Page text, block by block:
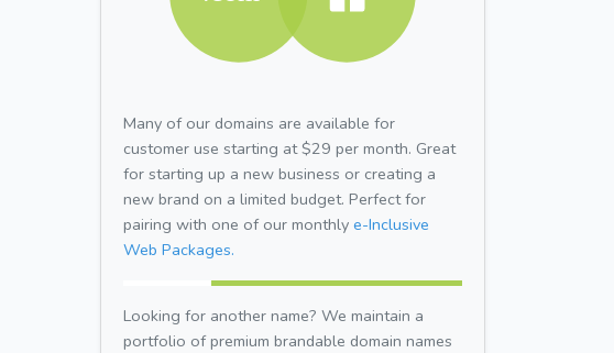
Many of our domains are available for
customer use starting at $29 per month. Great
for starting up a new business or creating a
new brand on a limited budget. Perfect for
pairing with one of our monthly e-Inclusive
Web Packages.
Looking for another name? We maintain a
portfolio of premium brandable domain names